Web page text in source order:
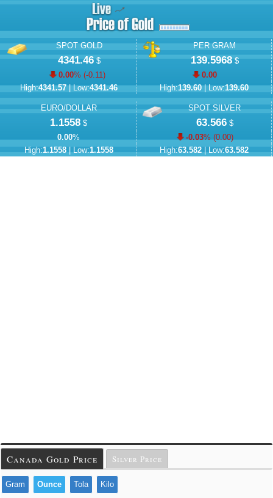
SPOT GOLD
4341.46$
0.00% (-0.11)
High:4341.57| Low:4341.46
PER GRAM
139.5968$
0.00
High:139.60| Low:139.60
EURO/DOLLAR
1.1558 $
0.00%
High:1.1558| Low:1.1558
SPOT SILVER
63.566$
-0.03% (0.00)
High:63.582| Low:63.582
Canada Gold Price Silver Price
Gram Ounce Tola Kilo